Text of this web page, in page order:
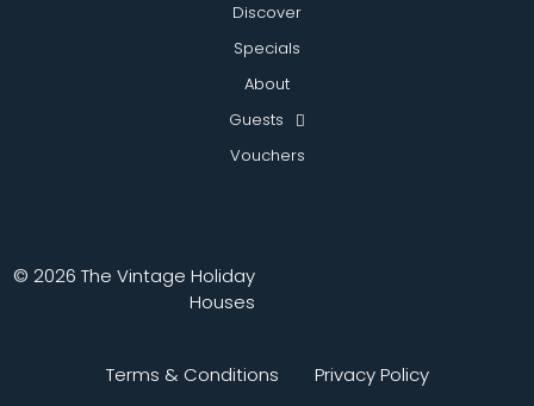
Discover
Specials
About
Guests
Vouchers
© 2026 The Vintage Holiday
Houses
Terms & Conditions Privacy Policy